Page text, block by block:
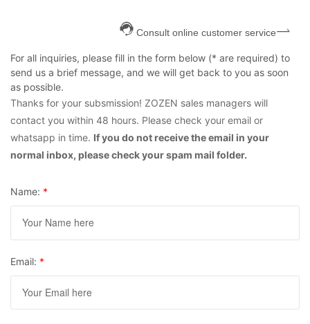
Consult online customer service
For all inquiries, please fill in the form below (* are required) to
send us a brief message, and we will get back to you as soon
as possible.
Thanks for your subsmission! ZOZEN sales managers will
contact you within 48 hours. Please check your email or
whatsapp in time. If you do not receive the email in your
normal inbox, please check your spam mail folder.
Name: *
Email: *